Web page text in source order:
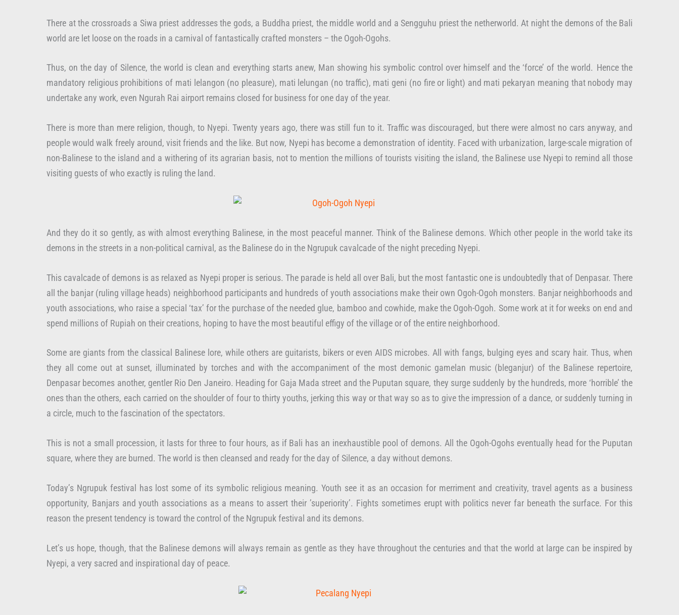
There at the crossroads a Siwa priest addresses the gods, a Buddha priest, the middle world and a Sengguhu priest the netherworld. At night the demons of the Bali
world are let loose on the roads in a carnival of fantastically crafted monsters – the Ogoh-Ogohs.
Thus, on the day of Silence, the world is clean and everything starts anew, Man showing his symbolic control over himself and the ‘force’ of the world. Hence the
mandatory religious prohibitions of mati lelangon (no pleasure), mati lelungan (no traffic), mati geni (no fire or light) and mati pekaryan meaning that nobody may
undertake any work, even Ngurah Rai airport remains closed for business for one day of the year.
There is more than mere religion, though, to Nyepi. Twenty years ago, there was still fun to it. Traffic was discouraged, but there were almost no cars anyway, and
people would walk freely around, visit friends and the like. But now, Nyepi has become a demonstration of identity. Faced with urbanization, large-scale migration of
non-Balinese to the island and a withering of its agrarian basis, not to mention the millions of tourists visiting the island, the Balinese use Nyepi to remind all those
visiting guests of who exactly is ruling the land.
And they do it so gently, as with almost everything Balinese, in the most peaceful manner. Think of the Balinese demons. Which other people in the world take its
demons in the streets in a non-political carnival, as the Balinese do in the Ngrupuk cavalcade of the night preceding Nyepi.
This cavalcade of demons is as relaxed as Nyepi proper is serious. The parade is held all over Bali, but the most fantastic one is undoubtedly that of Denpasar. There
all the banjar (ruling village heads) neighborhood participants and hundreds of youth associations make their own Ogoh-Ogoh monsters. Banjar neighborhoods and
youth associations, who raise a special ‘tax’ for the purchase of the needed glue, bamboo and cowhide, make the Ogoh-Ogoh. Some work at it for weeks on end and
spend millions of Rupiah on their creations, hoping to have the most beautiful effigy of the village or of the entire neighborhood.
Some are giants from the classical Balinese lore, while others are guitarists, bikers or even AIDS microbes. All with fangs, bulging eyes and scary hair. Thus, when
they all come out at sunset, illuminated by torches and with the accompaniment of the most demonic gamelan music (bleganjur) of the Balinese repertoire,
Denpasar becomes another, gentler Rio Den Janeiro. Heading for Gaja Mada street and the Puputan square, they surge suddenly by the hundreds, more ‘horrible’ the
ones than the others, each carried on the shoulder of four to thirty youths, jerking this way or that way so as to give the impression of a dance, or suddenly turning in
a circle, much to the fascination of the spectators.
This is not a small procession, it lasts for three to four hours, as if Bali has an inexhaustible pool of demons. All the Ogoh-Ogohs eventually head for the Puputan
square, where they are burned. The world is then cleansed and ready for the day of Silence, a day without demons.
Today’s Ngrupuk festival has lost some of its symbolic religious meaning. Youth see it as an occasion for merriment and creativity, travel agents as a business
opportunity, Banjars and youth associations as a means to assert their ’superiority’. Fights sometimes erupt with politics never far beneath the surface. For this
reason the present tendency is toward the control of the Ngrupuk festival and its demons.
Let’s us hope, though, that the Balinese demons will always remain as gentle as they have throughout the centuries and that the world at large can be inspired by
Nyepi, a very sacred and inspirational day of peace.